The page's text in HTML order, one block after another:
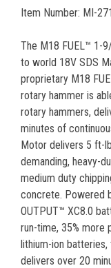
Item Number: MI-
The M18 FUEL™ 1-
to world 18V SDS
proprietary M18
rotary hammer is
rotary hammers,
minutes of
Motor delivers 5 ft-
demanding, heavy-
medium duty
concrete. Powered
OUTPUT™ XC8.0
run-time, 35% more
lithium-ion
delivers over 20